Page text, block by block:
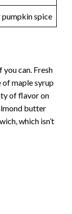
spice
can. Fresh
of maple syrup
of flavor on
butter
which isn’t